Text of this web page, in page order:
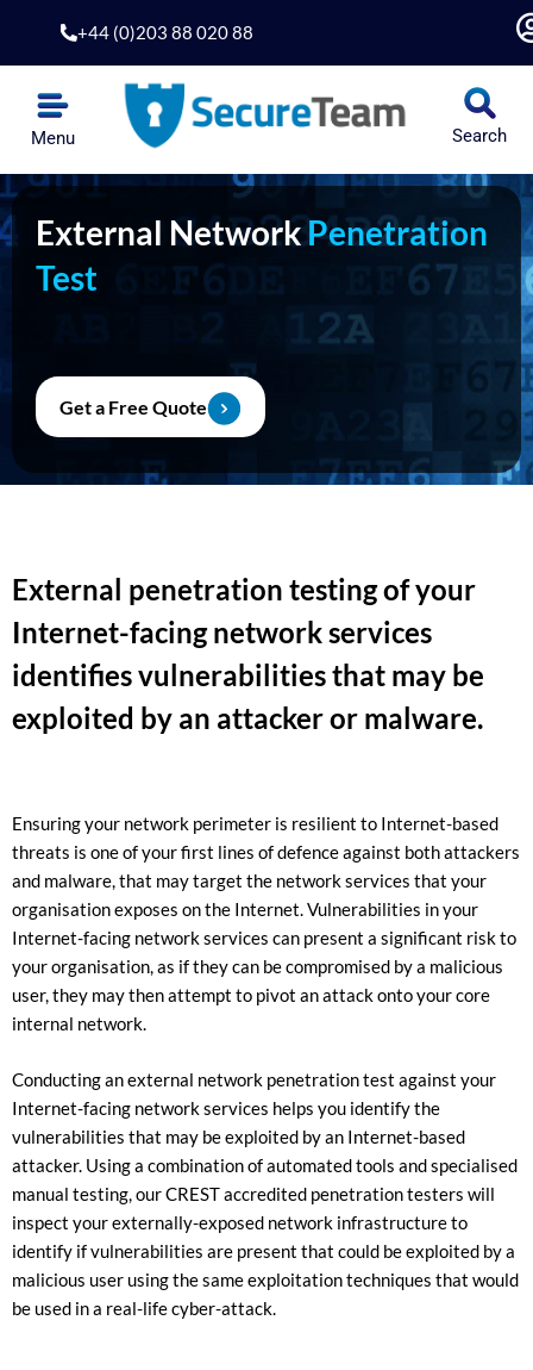
content
+44 (0)203 88 020 88
Menu Search
External NetworkPenetration
Test
Get a Free Quote
External penetration testing of your
Internet-facing network services
identifies vulnerabilities that may be
exploited by an attacker or malware.
Ensuring your network perimeter is resilient to Internet-based
threats is one of your first lines of defence against both attackers
and malware, that may target the network services that your
organisation exposes on the Internet.Vulnerabilities in your
Internet-facing network services can present a significant risk to
your organisation, as if they can be compromised by a malicious
user, they may then attempt to pivot an attack onto your core
internal network.
Conducting an external network penetration test against your
Internet-facing network services helps you identify the
vulnerabilities that may be exploited by an Internet-based
attacker. Using a combination of automated tools and specialised
manual testing, our CREST accredited penetration testers will
inspect your externally-exposed network infrastructure to
identify if vulnerabilities are present that could be exploited by a
malicious user using the same exploitation techniques that would
be used in a real-life cyber-attack.